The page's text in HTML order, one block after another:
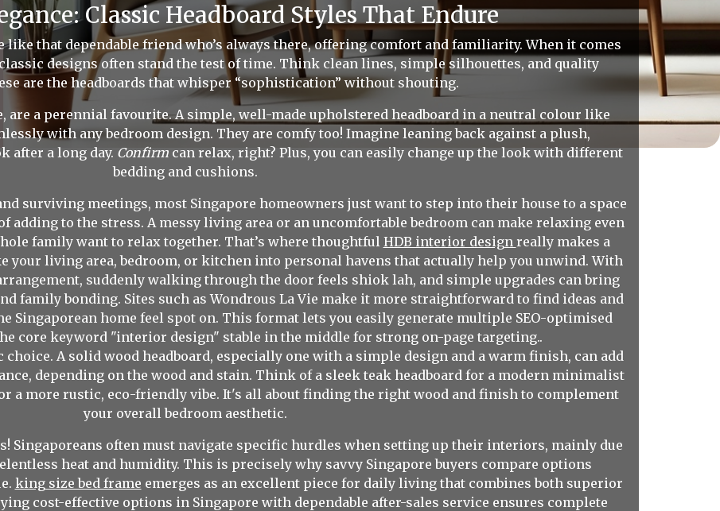
Classic Headboard Styles That Endure
like that dependable friend who’s always there, offering comfort and familiarity. When it comes
designs often stand the test of time. Think clean lines, simple silhouettes, and quality
are the headboards that whisper “sophistication” without shouting.
are a perennial favourite. A simple, well-made upholstered headboard in a neutral colour like
with any bedroom design. They are comfy too! Imagine leaning back against a plush,
after a long day. Confirm can relax, right? Plus, you can easily change up the look with different
bedding and cushions.
surviving meetings, most Singapore homeowners just want to step into their house to a space
adding to the stress. A messy living area or an uncomfortable bedroom can make relaxing even
family want to relax together. That’s where thoughtful HDB interior design really makes a
living area, bedroom, or kitchen into personal havens that actually help you unwind. With
suddenly walking through the door feels shiok lah, and simple upgrades can bring
family bonding. Sites such as Wondrous La Vie make it more straightforward to find ideas and
Singaporean home feel spot on. This format lets you easily generate multiple SEO-optimised
core keyword "interior design" stable in the middle for strong on-page targeting..
choice. A solid wood headboard, especially one with a simple design and a warm finish, can add
depending on the wood and stain. Think of a sleek teak headboard for a modern minimalist
a more rustic, eco-friendly vibe. It's all about finding the right wood and finish to complement
your overall bedroom aesthetic.
Singaporeans often must navigate specific hurdles when setting up their interiors, mainly due
heat and humidity. This is precisely why savvy Singapore buyers compare options
king size bed frame emerges as an excellent piece for daily living that combines both superior
cost-effective options in Singapore with dependable after-sales service ensures complete